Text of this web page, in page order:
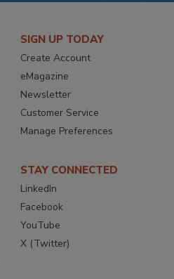
SIGN UP TODAY
Create Account
eMagazine
Newsletter
Customer Service
Manage Preferences
STAY CONNECTED
LinkedIn
Facebook
YouTube
X (Twitter)